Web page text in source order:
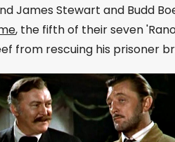
James Stewart and Budd
, the fifth of their seven
from rescuing his prisoner